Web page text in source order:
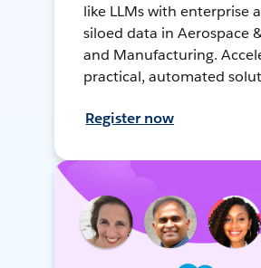
like LLMs with enterprise
siloed data in Aerospace
and Manufacturing.
practical, automated
Register now